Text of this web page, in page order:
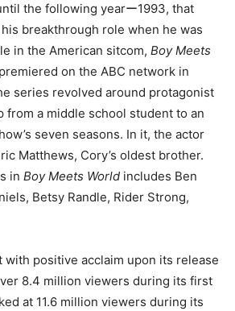
the following yearー1993, that
breakthrough role when he was
in the American sitcom, Boy Meets
on the ABC network in
series revolved around protagonist
from a middle school student to an
seven seasons. In it, the actor
Matthews, Cory’s oldest brother.
in Boy Meets World includes Ben
Betsy Randle, Rider Strong,
with positive acclaim upon its release
8.4 million viewers during its first
at 11.6 million viewers during its